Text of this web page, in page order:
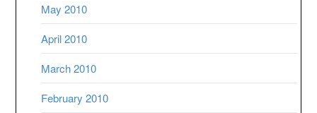
May 2010
April 2010
March 2010
February 2010